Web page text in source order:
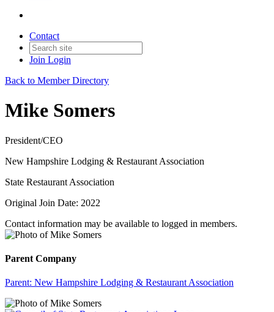
Contact
Join Login
Back to Member Directory
Mike Somers
President/CEO
New Hampshire Lodging & Restaurant Association
State Restaurant Association
Original Join Date: 2022
Contact information may be available to logged in members.
Parent Company
Parent: New Hampshire Lodging & Restaurant Association